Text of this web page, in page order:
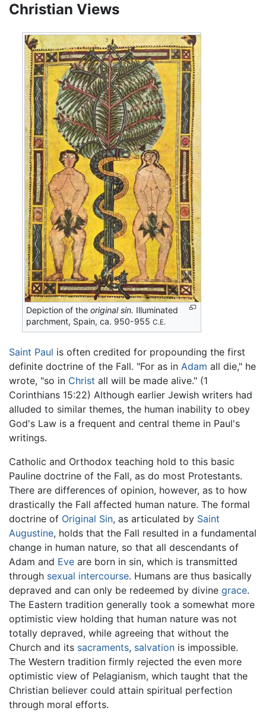
Christian Views
Depiction of theoriginal sin. Illuminated
parchment, Spain, ca. 950-955C.E.
Saint Paul is often credited for propounding the first
definite doctrine of the Fall. "For as in Adam all die," he
wrote, "so in Christ all will be made alive." (1
Corinthians 15:22) Although earlier Jewish writers had
alluded to similar themes, the human inability to obey
God's Law is a frequent and central theme in Paul's
writings.
Catholic and Orthodox teaching hold to this basic
Pauline doctrine of the Fall, as do most Protestants.
There are differences of opinion, however, as to how
drastically the Fall affected human nature. The formal
doctrine of Original Sin, as articulated by Saint
Augustine, holds that the Fall resulted in a fundamental
change in human nature, so that all descendants of
Adam and Eve are born in sin, which is transmitted
through sexual intercourse. Humans are thus basically
depraved and can only be redeemed by divine grace.
The Eastern tradition generally took a somewhat more
optimistic view holding that human nature was not
totally depraved, while agreeing that without the
Church and its sacraments, salvation is impossible.
The Western tradition firmly rejected the even more
optimistic view of Pelagianism, which taught that the
Christian believer could attain spiritual perfection
through moral efforts.